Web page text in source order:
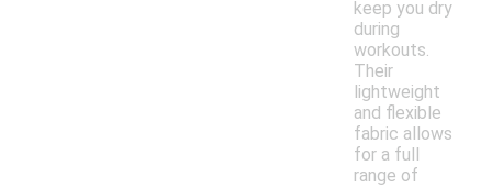
keep you dry
during
workouts.
Their
lightweight
and flexible
fabric allows
for a full
range of